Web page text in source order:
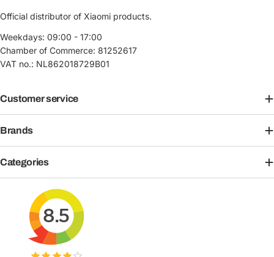
Official distributor of Xiaomi products.
Weekdays: 09:00 - 17:00
Chamber of Commerce: 81252617
VAT no.: NL862018729B01
Customer service
Brands
Categories